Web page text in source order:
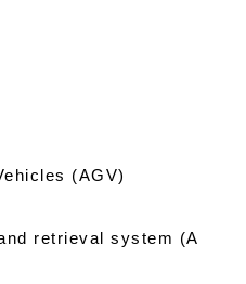
(AGV)
retrieval system (A